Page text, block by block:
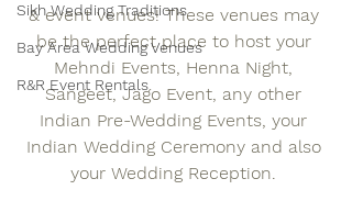
Sikh Wedding Traditions
Bay Area Wedding Venues
R&R Event Rentals
& event venues! These venues may
be the perfect place to host your
Mehndi Events, Henna Night,
Sangeet, Jago Event, any other
Indian Pre-Wedding Events, your
Indian Wedding Ceremony and also
your Wedding Reception.